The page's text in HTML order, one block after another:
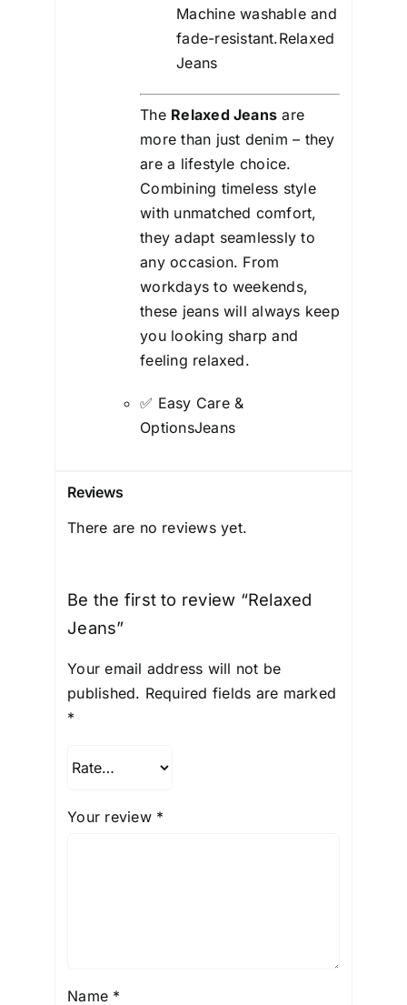
Machine washable and
fade-resistant.Relaxed
Jeans
The Relaxed Jeans are
more than just denim – they
are a lifestyle choice.
Combining timeless style
with unmatched comfort,
they adapt seamlessly to
any occasion. From
workdays to weekends,
these jeans will always keep
you looking sharp and
feeling relaxed.
✅ Easy Care &
OptionsJeans
Reviews
There are no reviews yet.
Be the first to review “Relaxed
Jeans”
Your email address will not be
published. Required fields are marked
*
Your review *
Name *